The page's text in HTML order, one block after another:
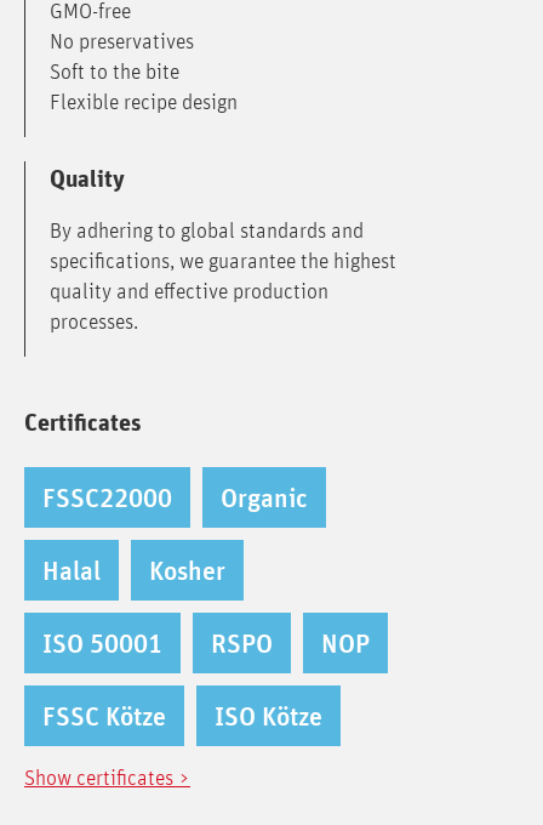
GMO-free
No preservatives
Soft to the bite
Flexible recipe design
Quality
By adhering to global standards and
specifications, we guarantee the highest
quality and effective production
processes.
Certificates
FSSC22000 Organic
Halal Kosher
ISO 50001 RSPO NOP
FSSC Kötze ISO Kötze
Show certificates >